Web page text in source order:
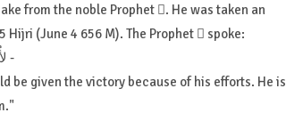
from the noble Prophet . He was taken an
(June 4 656 M). The Prophet  spoke:
“لأُعْطِيَنَّ الرَّايَةَ غَدًا رَجُلاً يُفْتَحُ عَلَى يَدَيْهِ ، يُحِبُّ اللَّهَ وَرَسُولَهُ ، وَيُحِبُّهُ اللَّهُ وَرَسُولُهُ -
be given the victory because of his efforts. He is